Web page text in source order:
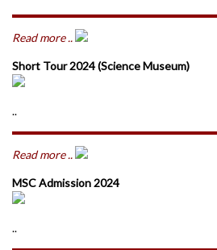
Read more ..
Short Tour 2024 (Science Museum)
..
Read more ..
MSC Admission 2024
..